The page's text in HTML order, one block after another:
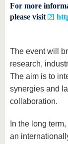
For more
please visit
The event will
research,
The aim is to
synergies and
collaboration.
In the long
an